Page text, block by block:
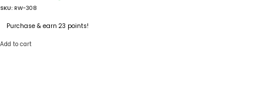
SKU: RW-308
Purchase & earn 23 points!
Add to cart